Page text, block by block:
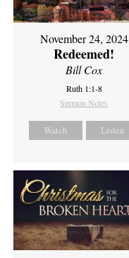
November 24, 2024
Redeemed!
Bill Cox
Ruth 1:1-8
Sermon Notes
Watch Listen